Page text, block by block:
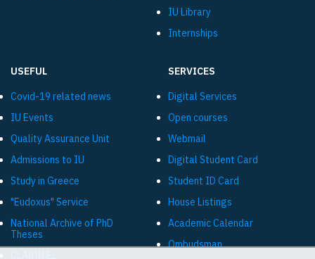
IU Library
Internships
USEFUL
Covid-19 related news
IU Events
Quality Assurance Unit
Admissions to IU
Study in Greece
"Eudoxus" Service
National Archive of PhD
Theses
SERVICES
Digital Services
Open courses
Webmail
Digital Student Card
Student ID Card
House Listings
Academic Calendar
Ombudsman